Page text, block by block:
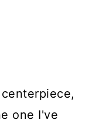
one I've